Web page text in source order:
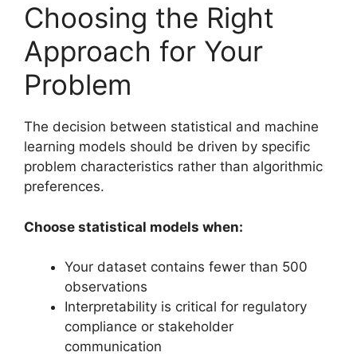
Choosing the Right
Approach for Your
Problem
The decision between statistical and machine
learning models should be driven by specific
problem characteristics rather than algorithmic
preferences.
Choose statistical models when:
Your dataset contains fewer than 500
observations
Interpretability is critical for regulatory
compliance or stakeholder
communication